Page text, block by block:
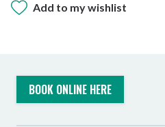
Add to my wishlist
BOOK ONLINE HERE